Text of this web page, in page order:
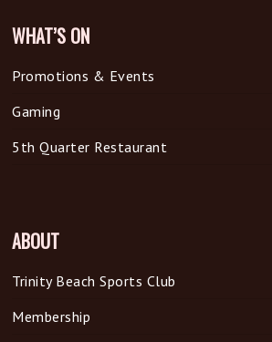
WHAT’S ON
Promotions & Events
Gaming
5th Quarter Restaurant
ABOUT
Trinity Beach Sports Club
Membership